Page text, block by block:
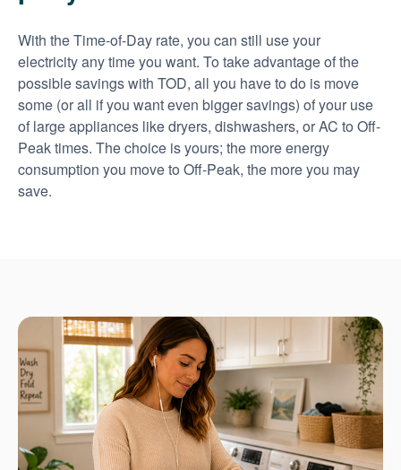
With the Time-of-Day rate, you can still use your
electricity any time you want. To take advantage of the
possible savings with TOD, all you have to do is move
some (or all if you want even bigger savings) of your use
of large appliances like dryers, dishwashers, or AC to Off-
Peak times. The choice is yours; the more energy
consumption you move to Off-Peak, the more you may
save.